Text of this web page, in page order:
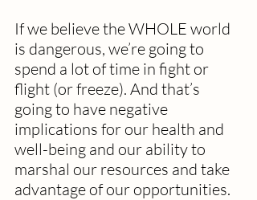
If we believe the WHOLE world
is dangerous, we’re going to
spend a lot of time in fight or
flight (or freeze). And that’s
going to have negative
implications for our health and
well-being and our ability to
marshal our resources and take
advantage of our opportunities.